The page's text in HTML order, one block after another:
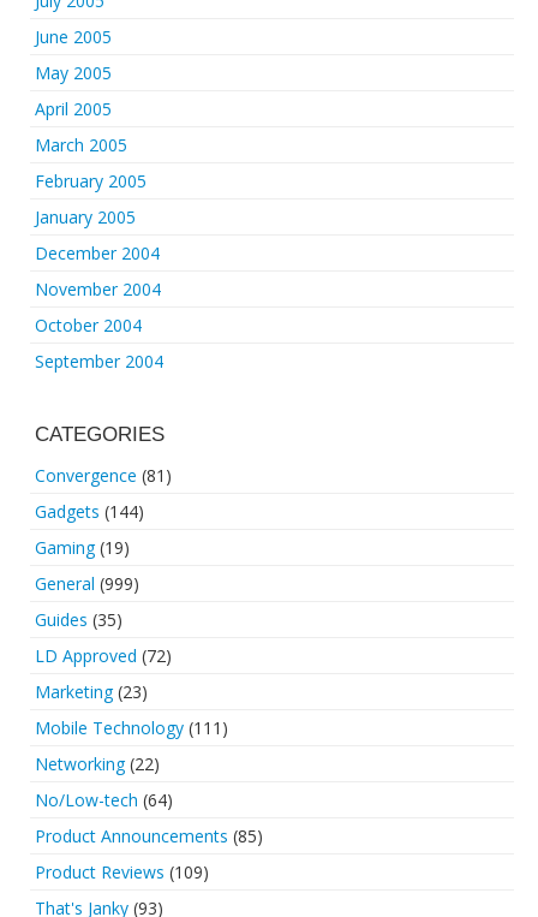
June 2005
May 2005
April 2005
March 2005
February 2005
January 2005
December 2004
November 2004
October 2004
September 2004
CATEGORIES
Convergence (81)
Gadgets (144)
Gaming(19)
General (999)
Guides (35)
LD Approved (72)
Marketing(23)
Mobile Technology (111)
Networking(22)
No/Low-tech (64)
Product Announcements (85)
Product Reviews (109)
That's Janky (93)